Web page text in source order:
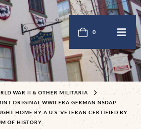
0
WAR II & OTHER MILITARIA
ORIGINAL WWII ERA GERMAN NSDAP
HOME BY A U.S. VETERAN CERTIFIED BY
OF HISTORY